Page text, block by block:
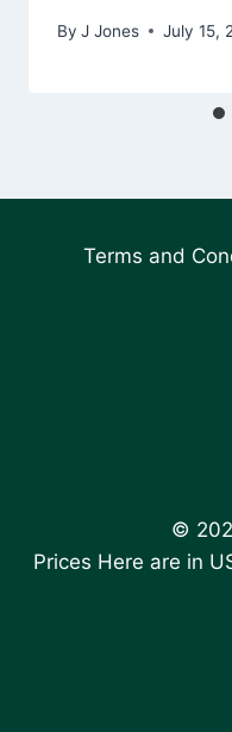
By J Jones July 15,
Terms and
©
Prices Here are in